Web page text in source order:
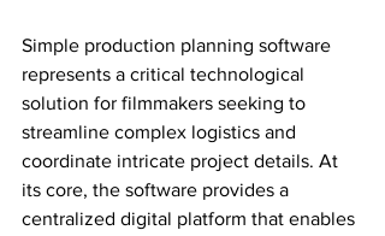
Simple production planning software
represents a critical technological
solution for filmmakers seeking to
streamline complex logistics and
coordinate intricate project details. At
its core, the software provides a
centralized digital platform that enables